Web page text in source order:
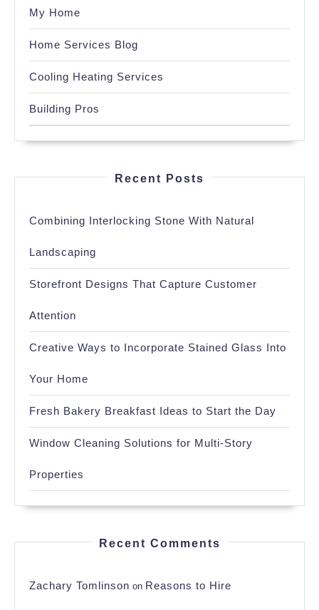
My Home
Home Services Blog
Cooling Heating Services
Building Pros
Recent Posts
Combining Interlocking Stone With Natural
Landscaping
Storefront Designs That Capture Customer
Attention
Creative Ways to Incorporate Stained Glass Into
Your Home
Fresh Bakery Breakfast Ideas to Start the Day
Window Cleaning Solutions for Multi-Story
Properties
Recent Comments
Zachary Tomlinson on Reasons to Hire